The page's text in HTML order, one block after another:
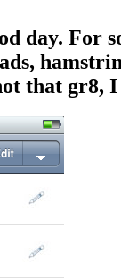
day. For
that